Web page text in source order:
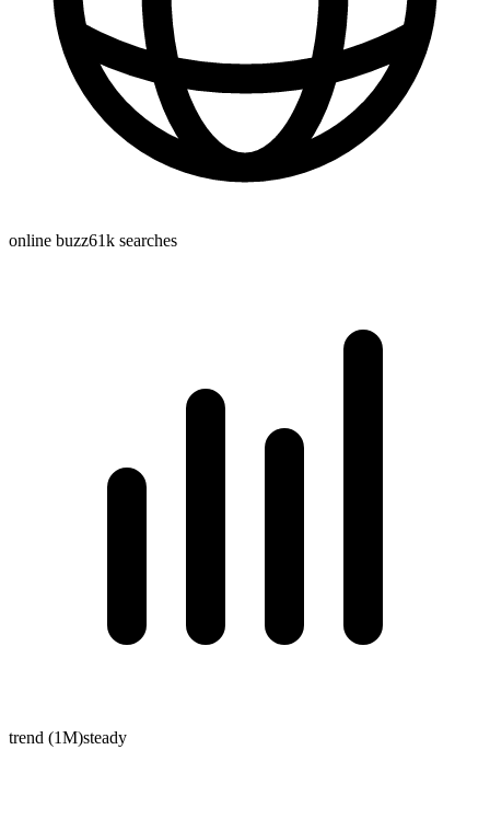
online buzz61k searches
trend (1M)steady